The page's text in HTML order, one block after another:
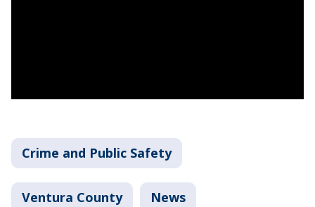
Crime and Public Safety
Ventura County News